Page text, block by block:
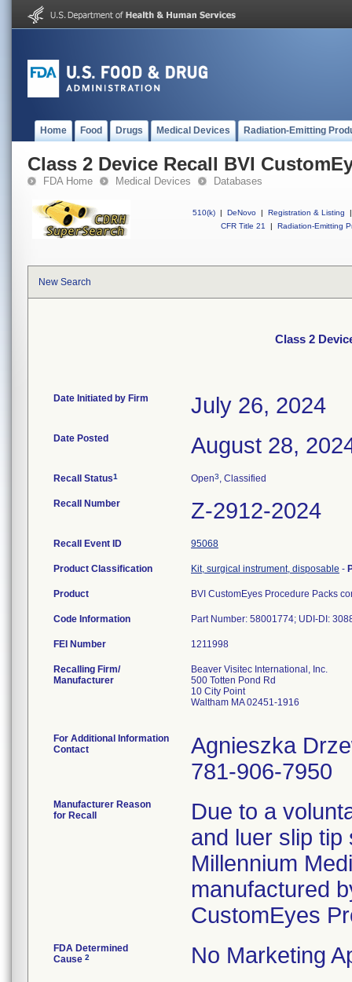
Home Food Drugs Medical Devices Radiation-Emitting
Class 2 Device Recall BVI
FDA Home Medical Devices Databases
510(k) | DeNovo | Registration & Listing
|
CFR Title 21
| Radiation-Emitting
New Search
Class 2
Date Initiated by Firm July 26, 2024
Date Posted August 28,
Recall Status1 Open3, Classified
Recall Number Z-2912-2024
Recall Event ID 95068
Product Classification Kit, surgical instrument, disposable -
Product BVI CustomEyes Procedure Packs
Code Information Part Number: 58001774; UDI-DI:
FEI Number
Recalling Firm/
Manufacturer
Beaver Visitec International, Inc.
500 Totten Pond Rd
10 City Point
Waltham MA 02451-1916
For Additional Information
Contact
Agnieszka
781-906-7950
Manufacturer Reason
for Recall
Due to a
and luer slip
Millennium
manufactured
CustomEyes
FDA Determined
Cause 2 No Marketing